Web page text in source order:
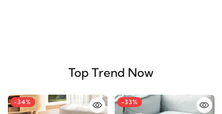
Top Trend Now